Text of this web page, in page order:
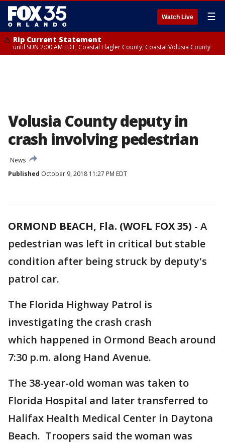
Watch Live ☰
Rip Current Statement
until SUN 2:00 AM EDT, Coastal Flagler County, Coastal Volusia County
Volusia County deputy in
crash involving pedestrian
News
Published October 9, 2018 11:27 PM EDT
ORMOND BEACH, Fla. (WOFL FOX 35) - A
pedestrian was left in critical but stable
condition after being struck by deputy's
patrol car.
The Florida Highway Patrol is
investigating the crash crash
which happened in Ormond Beach around
7:30 p.m. along Hand Avenue.
The 38-year-old woman was taken to
Florida Hospital and later transferred to
Halifax Health Medical Center in Daytona
Beach. Troopers said the woman was